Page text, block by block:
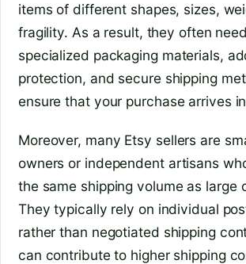
items of different shapes, sizes,
fragility. As a result, they often
specialized packaging materials,
protection, and secure shipping
ensure that your purchase arrives
Moreover, many Etsy sellers are
owners or independent artisans
the same shipping volume as large
They typically rely on individual
rather than negotiated shipping
can contribute to higher shipping